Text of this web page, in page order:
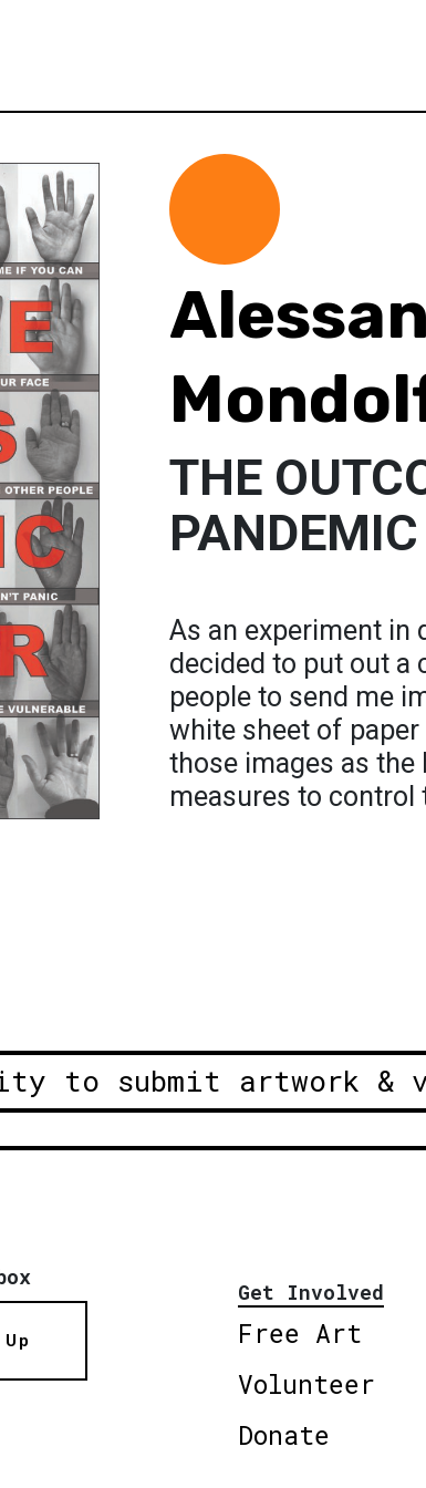
THE
As an experiment in
decided to put out a
people to send me
white sheet of
those images as
measures to control
to submit artwork &
Get Involved
Free Art
Volunteer
Donate